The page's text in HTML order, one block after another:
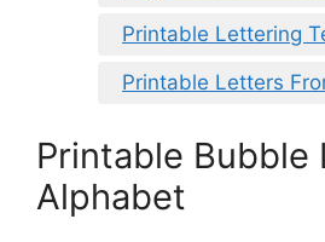
Printable Lettering
Printable Letters
Printable Bubble
Alphabet